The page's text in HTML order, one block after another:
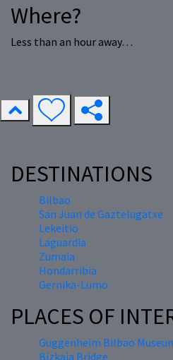
Where?
Less than an hour away…
DESTINATIONS
Bilbao
San Juan de Gaztelugatxe
Lekeitio
Laguardia
Zumaia
Hondarribia
Gernika-Lumo
PLACES OF
Guggenheim Bilbao
Bizkaia Bridge